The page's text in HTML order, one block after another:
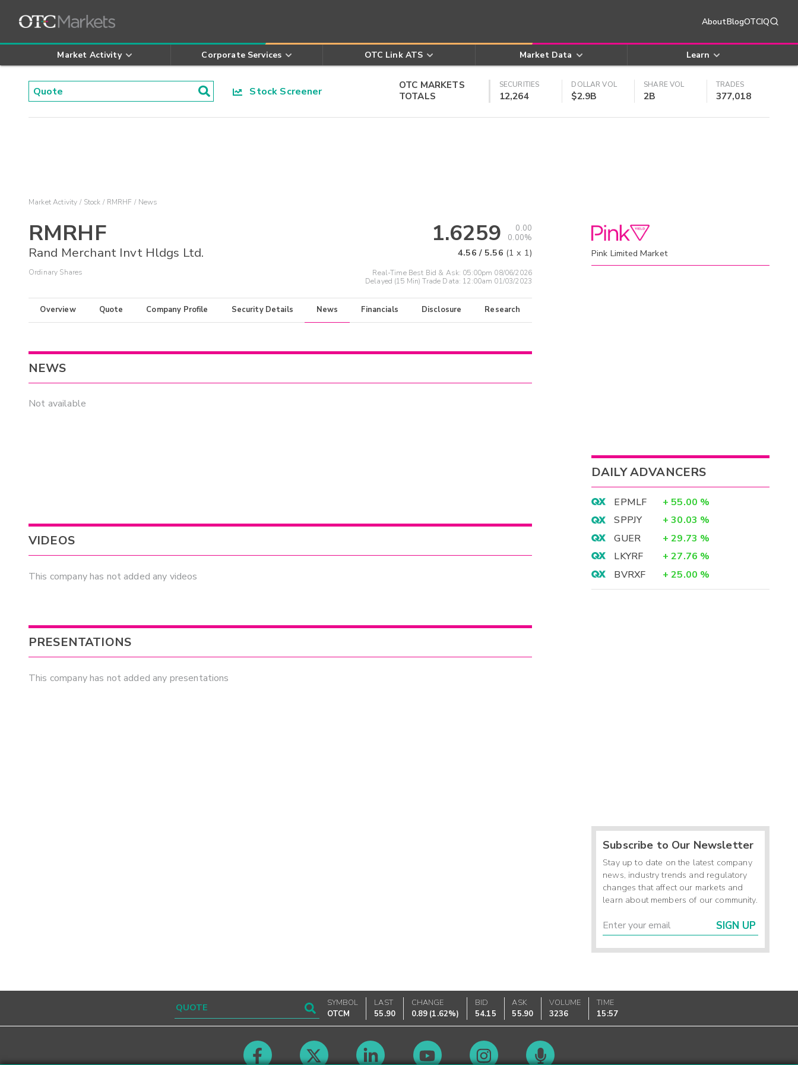
AboutBlogOTCIQ
Market Activity Corporate Services OTC Link ATS Market Data Learn
Stock Screener
OTC MARKETS
TOTALS
SECURITIES
12,264
DOLLAR VOL
$2.9B
SHARE VOL
2B
TRADES
377,018
Market Activity Stock RMRHF News
RMRHF
Rand Merchant Invt Hldgs Ltd.
Ordinary Shares
1.6259
0.00
0.00%
4.56 / 5.56 (1 x 1)
Real-Time Best Bid & Ask: 05:00pm 08/06/2026
Delayed (15 Min) Trade Data: 12:00am 01/03/2023
Overview Quote Company Profile Security Details News Financials Disclosure Research
NEWS
Not available
VIDEOS
This company has not added any videos
PRESENTATIONS
This company has not added any presentations
Pink Limited Market
DAILY ADVANCERS
EPMLF + 55.00 %
SPPJY
+ 30.03 %
GUER
+ 29.73 %
LKYRF
+ 27.76 %
BVRXF
+ 25.00 %
Subscribe to Our Newsletter
Stay up to date on the latest company
news, industry trends and regulatory
changes that affect our markets and
learn about members of our community.
SIGN UP
SYMBOL
OTCM
LAST
55.90
CHANGE
0.89 (1.62%)
BID
54.15
ASK
55.90
VOLUME
3236
TIME
15:57